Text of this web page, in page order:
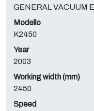
GENERAL VACUUM
Modello
K2450
Year
2003
Working width (mm)
2450
Speed